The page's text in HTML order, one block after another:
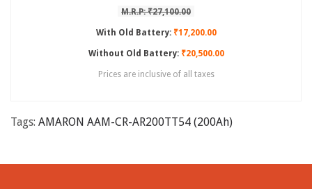
M.R.P: ₹27,100.00
With Old Battery:₹17,200.00
Without Old Battery:₹20,500.00
Prices are inclusive of all taxes
Tags: AMARON AAM-CR-AR200TT54 (200Ah)